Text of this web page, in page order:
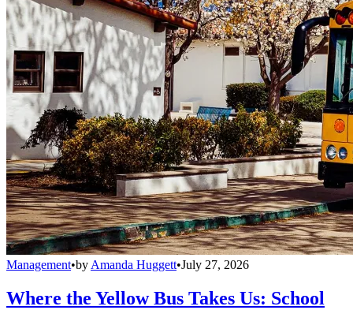
Management•by Amanda Huggett•July 27, 2026
Where the Yellow Bus Takes Us: School